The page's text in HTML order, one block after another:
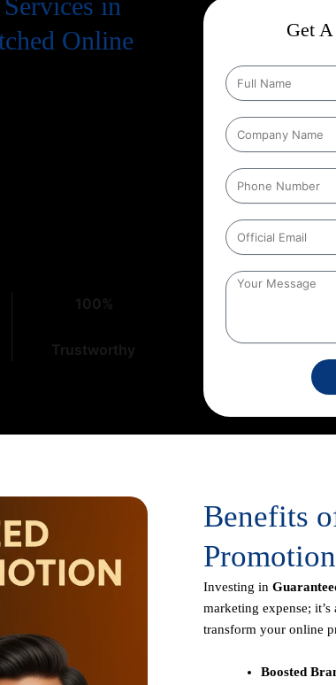
Online
100%
Trustworthy
Get
Benefits
Investing in
marketing expense;
transform your online
Boosted